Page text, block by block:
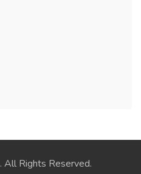
. All Rights Reserved.